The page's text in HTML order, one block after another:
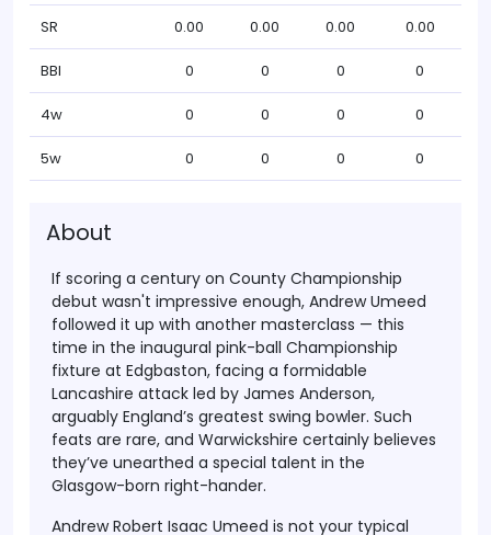
SR 0.00 0.00 0.00 0.00
BBI 0 0 0 0
4w 0 0 0 0
5w 0 0 0 0
About
If scoring a century on County Championship
debut wasn't impressive enough, Andrew Umeed
followed it up with another masterclass — this
time in the inaugural pink-ball Championship
fixture at Edgbaston, facing a formidable
Lancashire attack led by James Anderson,
arguably England’s greatest swing bowler. Such
feats are rare, and Warwickshire certainly believes
they’ve unearthed a special talent in the
Glasgow-born right-hander.
Andrew Robert Isaac Umeed is not your typical